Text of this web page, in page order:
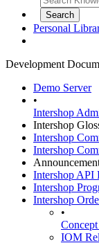
Personal
Development
Demo Server
•
Intershop
Intershop
Intershop
Intershop
Intershop API
Intershop
Intershop
•
IOM